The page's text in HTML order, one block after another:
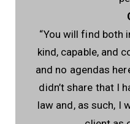
“You will find both
kind, capable, and
and no agendas
didn’t share that I
law and, as such, I